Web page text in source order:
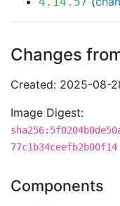
Changes
Created: 2025-08-
Image Digest:
77c1b34ceefb2b00f14
Components